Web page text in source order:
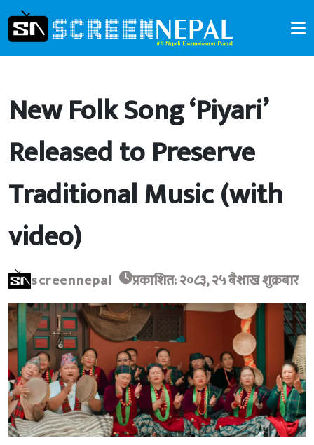
New Folk Song ‘Piyari’
Released to Preserve
Traditional Music (with
video)
screennepal प्रकाशित: २०८३, २५ बैशाख शुक्रबार